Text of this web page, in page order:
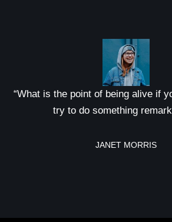
“What is the point of being alive if
try to do something
JANET MORRIS